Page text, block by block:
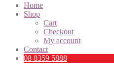
Home
Shop
Cart
Checkout
My account
Contact
08 8359 5888